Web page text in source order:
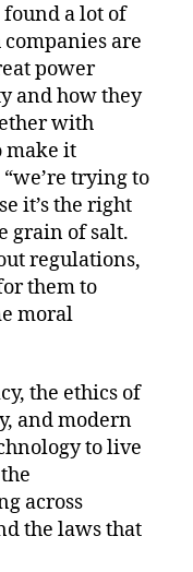
a lot of
are
power
and how they
with
make it
trying to
it’s the right
grain of salt.
regulations,
them to
moral
the ethics of
and modern
to live
across
the laws that